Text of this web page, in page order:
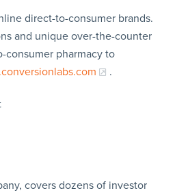
direct-to-consumer brands.
and unique over-the-counter
consumer pharmacy to
.
covers dozens of investor